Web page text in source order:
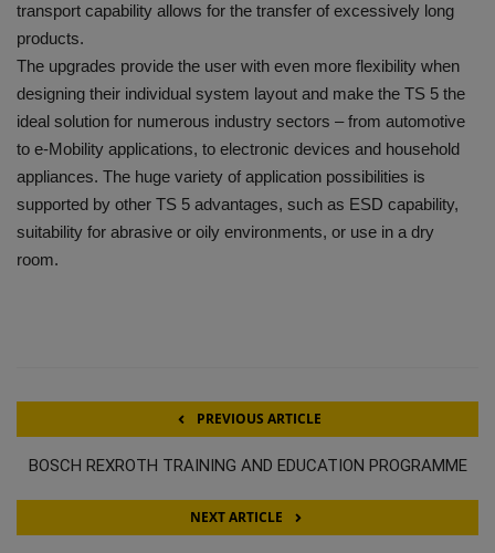
transport capability allows for the transfer of excessively long
products.
The upgrades provide the user with even more flexibility when
designing their individual system layout and make the TS 5 the
ideal solution for numerous industry sectors – from automotive
to e-Mobility applications, to electronic devices and household
appliances. The huge variety of application possibilities is
supported by other TS 5 advantages, such as ESD capability,
suitability for abrasive or oily environments, or use in a dry
room.
PREVIOUS ARTICLE
BOSCH REXROTH TRAINING AND EDUCATION PROGRAMME
NEXT ARTICLE